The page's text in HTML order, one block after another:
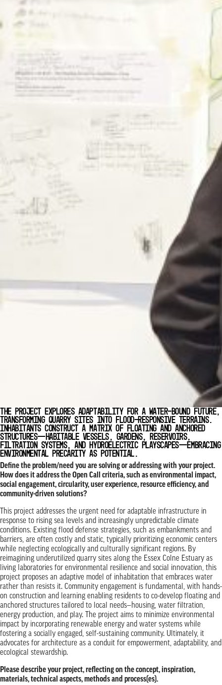
THE PROJECT EXPLORES ADAPTABILITY FOR A WATER-BOUND FUTURE,
TRANSFORMING QUARRY SITES INTO FLOOD-RESPONSIVE TERRAINS.
INHABITANTS CONSTRUCT A MATRIX OF FLOATING AND ANCHORED
STRUCTURES—HABITABLE VESSELS, GARDENS, RESERVOIRS,
FILTRATION SYSTEMS, AND HYDROELECTRIC PLAYSCAPES—EMBRACING
ENVIRONMENTAL PRECARITY AS POTENTIAL.
Define the problem/need you are solving or addressing with your project.
How does it address the Open Call criteria, such as environmental impact,
social engagement, circularity, user experience, resource efficiency, and
community-driven solutions?
This project addresses the urgent need for adaptable infrastructure in
response to rising sea levels and increasingly unpredictable climate
conditions. Existing flood defense strategies, such as embankments and
barriers, are often costly and static, typically prioritizing economic centers
while neglecting ecologically and culturally significant regions. By
reimagining underutilized quarry sites along the Essex Colne Estuary as
living laboratories for environmental resilience and social innovation, this
project proposes an adaptive model of inhabitation that embraces water
rather than resists it. Community engagement is fundamental, with hands-
on construction and learning enabling residents to co-develop floating and
anchored structures tailored to local needs—housing, water filtration,
energy production, and play. The project aims to minimize environmental
impact by incorporating renewable energy and water systems while
fostering a socially engaged, self-sustaining community. Ultimately, it
advocates for architecture as a conduit for empowerment, adaptability, and
ecological stewardship.
Please describe your project, reflecting on the concept, inspiration,
materials, technical aspects, methods and process(es).